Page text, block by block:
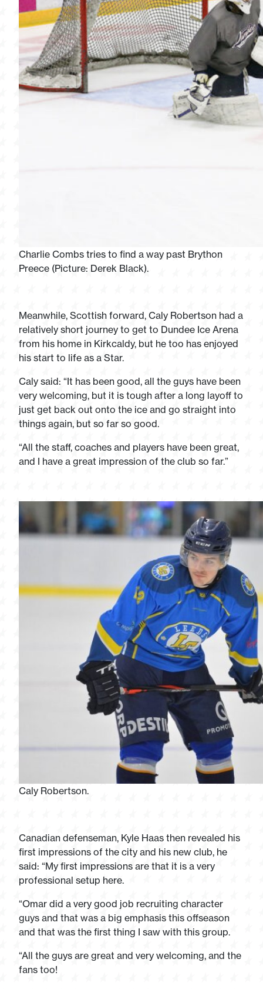
Charlie Combs tries to find a way past Brython
Preece (Picture: Derek Black).
Meanwhile, Scottish forward, Caly Robertson had a
relatively short journey to get to Dundee Ice Arena
from his home in Kirkcaldy, but he too has enjoyed
his start to life as a Star.
Caly said: “It has been good, all the guys have been
very welcoming, but it is tough after a long layoff to
just get back out onto the ice and go straight into
things again, but so far so good.
“All the staff, coaches and players have been great,
and I have a great impression of the club so far.”
Caly Robertson.
Canadian defenseman, Kyle Haas then revealed his
first impressions of the city and his new club, he
said: “My first impressions are that it is a very
professional setup here.
“Omar did a very good job recruiting character
guys and that was a big emphasis this offseason
and that was the first thing I saw with this group.
“All the guys are great and very welcoming, and the
fans too!